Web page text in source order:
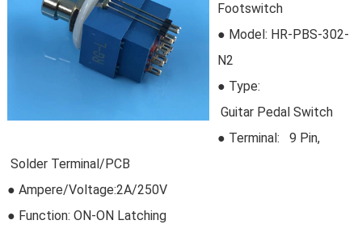
Footswitch
● Model: HR-PBS-302-
N2
● Type:
Guitar Pedal Switch
● Terminal: 9 Pin,
Solder Terminal/PCB
● Ampere/Voltage:2A/250V
● Function: ON-ON Latching